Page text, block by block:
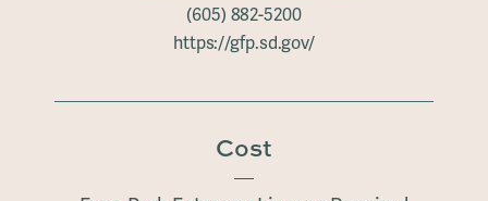
(605) 882-5200
https://gfp.sd.gov/
Cost